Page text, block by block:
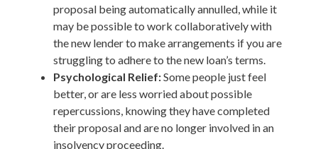
proposal being automatically annulled, while it
may be possible to work collaboratively with
the new lender to make arrangements if you are
struggling to adhere to the new loan’s terms.
Psychological Relief:Some people just feel
better, or are less worried about possible
repercussions, knowing they have completed
their proposal and are no longer involved in an
insolvency proceeding.